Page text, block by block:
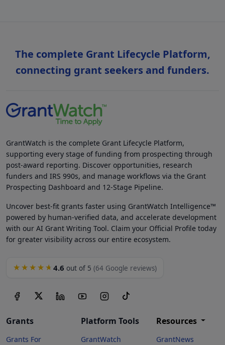
The complete Grant Lifecycle Platform,
connecting grant seekers and funders.
GrantWatch is the complete Grant Lifecycle Platform,
supporting every stage of funding from prospecting through
post-award reporting. Discover opportunities, research
funders and IRS 990s, and manage workflows via the Grant
Prospecting Dashboard and 12-Stage Pipeline.
Uncover best-fit grants faster using GrantWatch Intelligence™
powered by human-verified data, and accelerate development
with our AI Grant Writing Tool. Claim your Official Profile today
for greater visibility across our entire ecosystem.
★★★★★ 4.6 out of 5 (64 Google reviews)
Grants
Grants For
Platform Tools
GrantWatch
Resources
GrantNews